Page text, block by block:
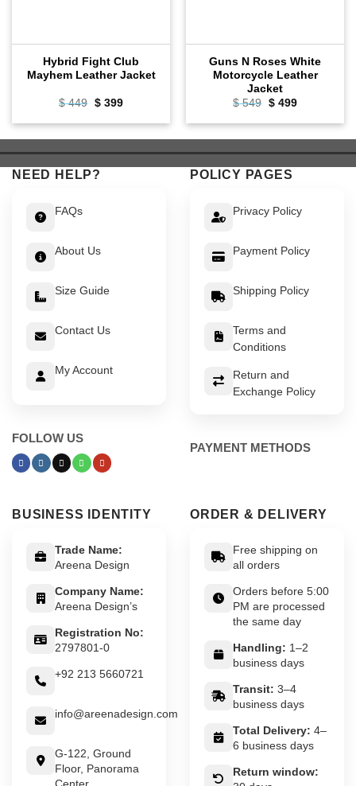
Hybrid Fight Club
Mayhem Leather Jacket
$449 Original
was:
$399Current
is:
Guns N Roses White
Motorcycle Leather
Jacket
$549 Original
was:
$499Current
is:
NEED HELP?
FAQs
About Us
Size Guide
Contact Us
My Account
FOLLOW US
POLICY PAGES
Privacy Policy
Payment Policy
Shipping Policy
Terms and
Conditions
Return and
Exchange Policy
PAYMENT METHODS
BUSINESS IDENTITY
Trade Name:
Areena Design
Company Name:
Areena Design’s
Registration No:
2797801-0
+92 213 5660721
info@areenadesign.com
G-122, Ground
Floor, Panorama
ORDER & DELIVERY
Free shipping on
all orders
Orders before 5:00
PM are processed
the same day
Handling: 1–2
business days
Transit: 3–4
business days
Total Delivery: 4–
6 business days
Return window: